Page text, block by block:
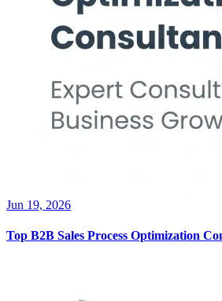
Jun 19, 2026
Top B2B Sales Process Optimization